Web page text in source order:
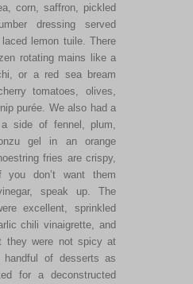
corn, saffron, pickled
dressing served
lemon tuile. There
rotating mains like a
or a red sea bream
tomatoes, olives,
purée. We also had a
side of fennel, plum,
gel in an orange
fries are crispy,
you don’t want them
speak up. The
excellent, sprinkled
chili vinaigrette, and
they were not spicy at
of desserts as
for a deconstructed